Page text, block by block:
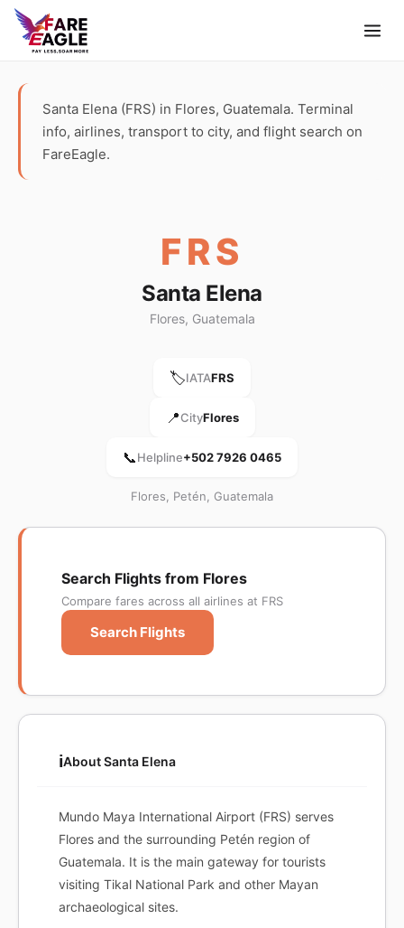
Santa Elena (FRS) in Flores, Guatemala. Terminal
info, airlines, transport to city, and flight search on
FareEagle.
FRS
Santa Elena
Flores, Guatemala
🏷️IATAFRS
📍CityFlores
📞Helpline+502 7926 0465
Flores, Petén, Guatemala
Search Flights from Flores
Compare fares across all airlines at FRS
Search Flights
ℹ️About Santa Elena
Mundo Maya International Airport (FRS) serves
Flores and the surrounding Petén region of
Guatemala. It is the main gateway for tourists
visiting Tikal National Park and other Mayan
archaeological sites.